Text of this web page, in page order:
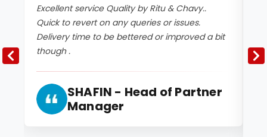
Excellent service Quality by Ritu & Chavy..
Quick to revert on any queries or issues.
Delivery time to be bettered or improved a bit
though .
SHAFIN - Head of Partner
Manager
2